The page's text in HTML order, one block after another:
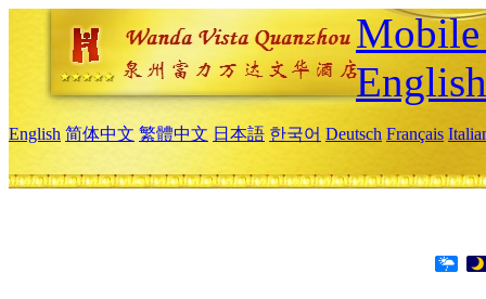
English
English 简体中文 繁體中文 日本語 한국어 Deutsch Français